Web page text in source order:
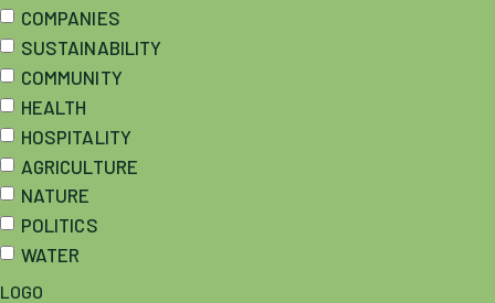
COMPANIES
SUSTAINABILITY
COMMUNITY
HEALTH
HOSPITALITY
AGRICULTURE
NATURE
POLITICS
WATER
LOGO